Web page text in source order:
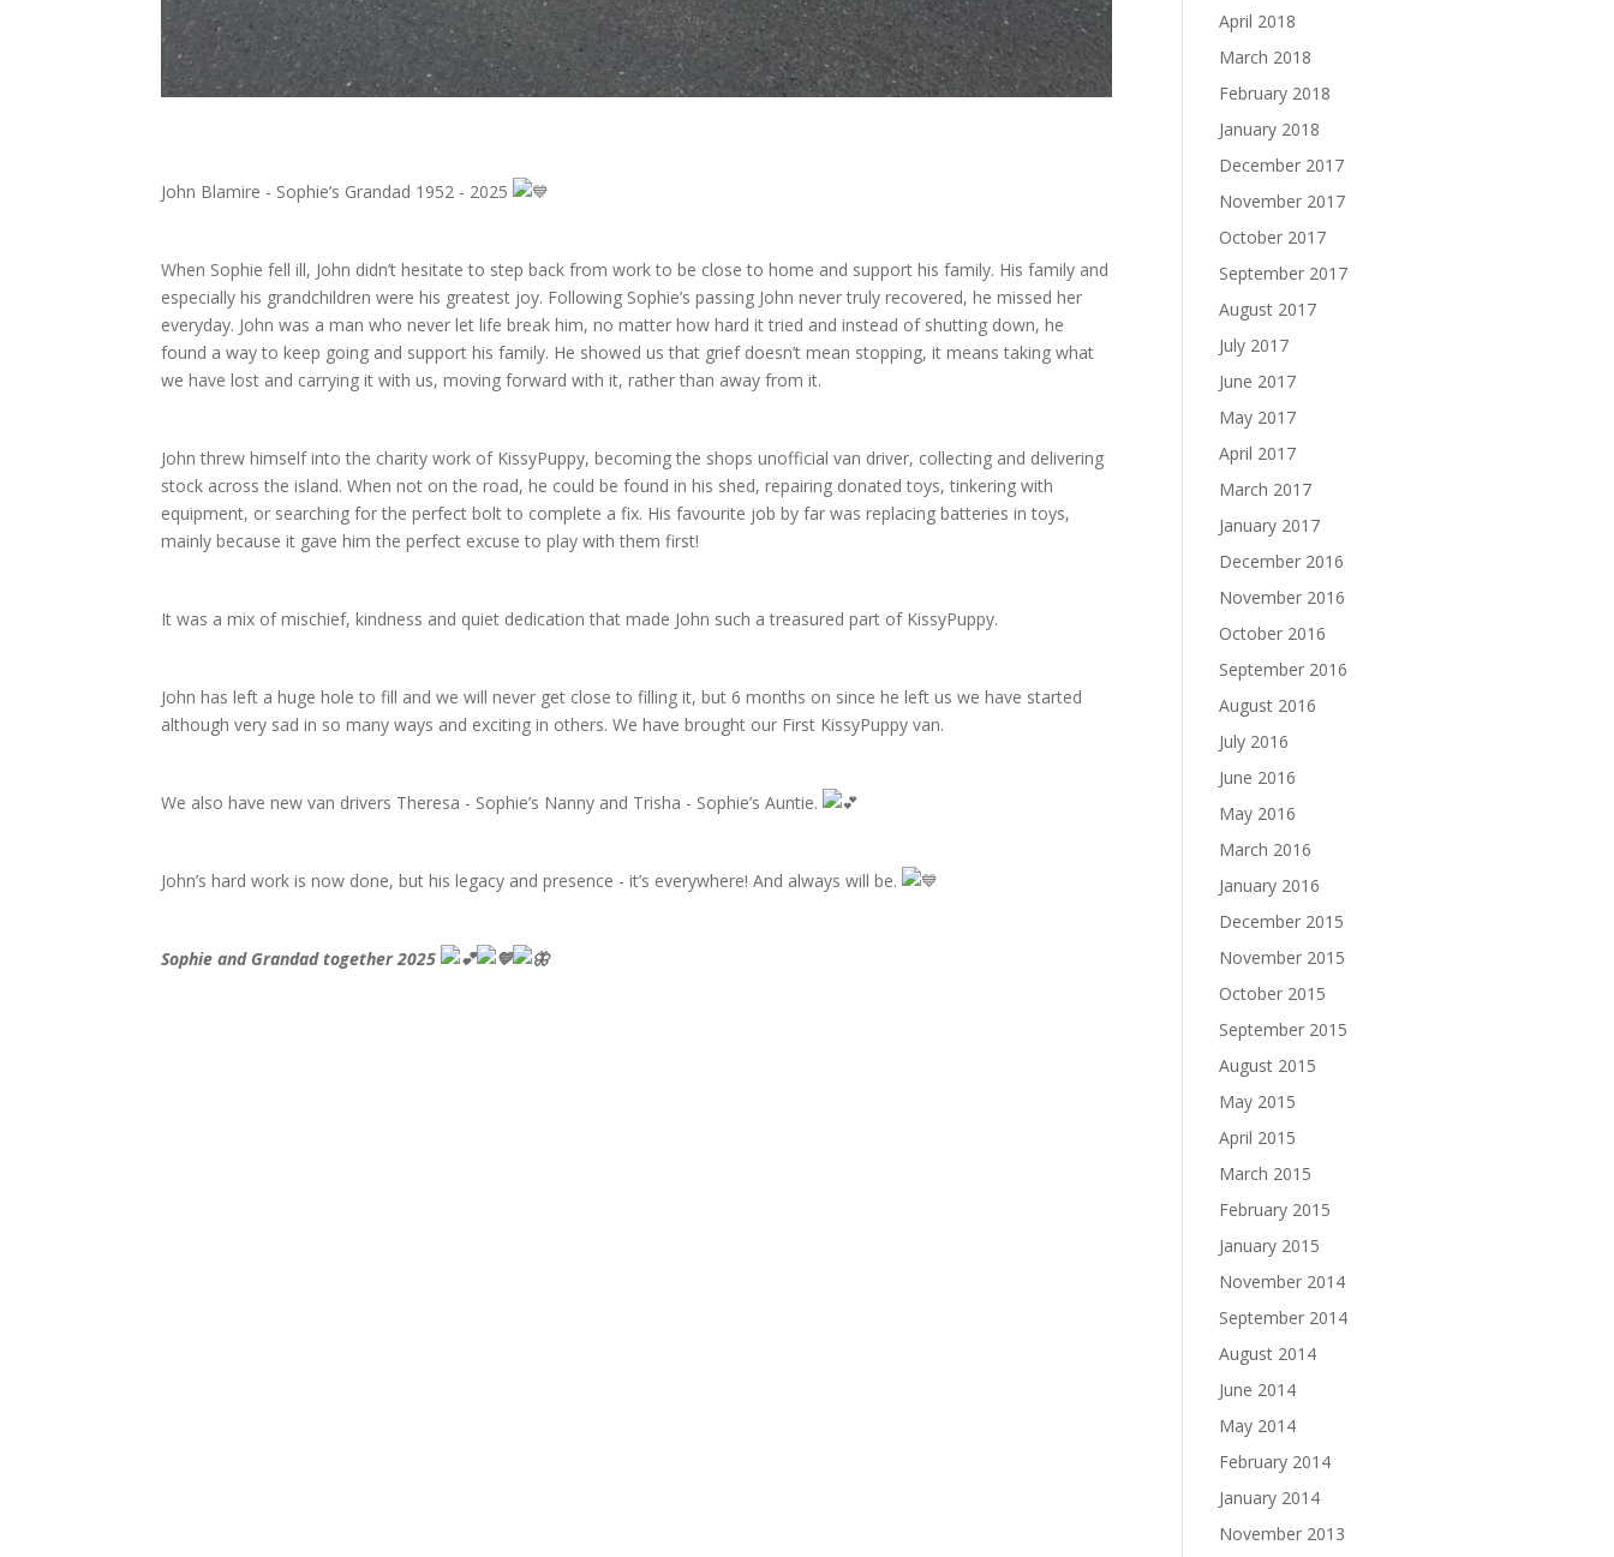
John Blamire - Sophie’s Grandad 1952 - 2025
When Sophie fell ill, John didn’t hesitate to step back from work to be close to home and support his family. His family and
especially his grandchildren were his greatest joy. Following Sophie’s passing John never truly recovered, he missed her
everyday. John was a man who never let life break him, no matter how hard it tried and instead of shutting down, he
found a way to keep going and support his family. He showed us that grief doesn’t mean stopping, it means taking what
we have lost and carrying it with us, moving forward with it, rather than away from it.
John threw himself into the charity work of KissyPuppy, becoming the shops unofficial van driver, collecting and delivering
stock across the island. When not on the road, he could be found in his shed, repairing donated toys, tinkering with
equipment, or searching for the perfect bolt to complete a fix. His favourite job by far was replacing batteries in toys,
mainly because it gave him the perfect excuse to play with them first!
It was a mix of mischief, kindness and quiet dedication that made John such a treasured part of KissyPuppy.
John has left a huge hole to fill and we will never get close to filling it, but 6 months on since he left us we have started
although very sad in so many ways and exciting in others. We have brought our First KissyPuppy van.
We also have new van drivers Theresa - Sophie’s Nanny and Trisha - Sophie’s Auntie.
John’s hard work is now done, but his legacy and presence - it’s everywhere! And always will be.
Sophie and Grandad together 2025
April 2018
March 2018
February 2018
January 2018
December 2017
November 2017
October 2017
September 2017
August 2017
July 2017
June 2017
May 2017
April 2017
March 2017
January 2017
December 2016
November 2016
October 2016
September 2016
August 2016
July 2016
June 2016
May 2016
March 2016
January 2016
December 2015
November 2015
October 2015
September 2015
August 2015
May 2015
April 2015
March 2015
February 2015
January 2015
November 2014
September 2014
August 2014
June 2014
May 2014
February 2014
January 2014
November 2013